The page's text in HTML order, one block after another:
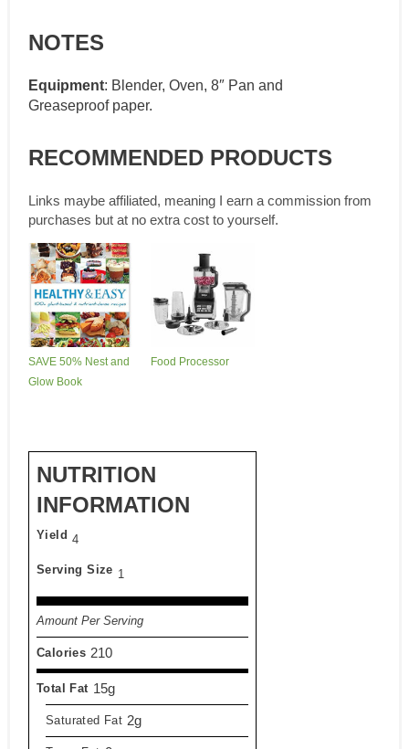
NOTES
Equipment: Blender, Oven, 8″ Pan and
Greaseproof paper.
RECOMMENDED PRODUCTS
Links maybe affiliated, meaning I earn a commission from
purchases but at no extra cost to yourself.
SAVE 50% Nest and
Glow Book
Food Processor
NUTRITION
INFORMATION
Yield 4
Serving Size 1
Amount Per Serving
Calories 210
Total Fat 15g
Saturated Fat 2g